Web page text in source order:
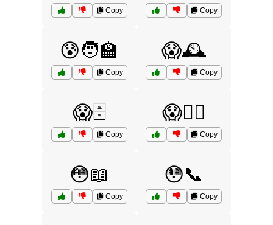
Copy Copy
😰🧑‍🏫
Copy
😱🕰️
Copy
😱🗄️
Copy
😱🧑‍⚕️
Copy
😳📖
Copy
😳📞
Copy